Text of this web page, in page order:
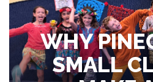
WHY
SMALL